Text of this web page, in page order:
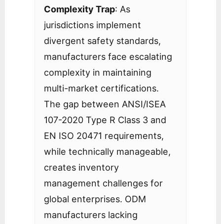
Complexity Trap: As
jurisdictions implement
divergent safety standards,
manufacturers face escalating
complexity in maintaining
multi-market certifications.
The gap between ANSI/ISEA
107-2020 Type R Class 3 and
EN ISO 20471 requirements,
while technically manageable,
creates inventory
management challenges for
global enterprises. ODM
manufacturers lacking